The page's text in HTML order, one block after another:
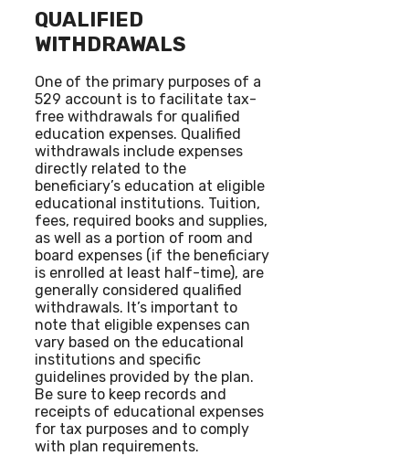
QUALIFIED
WITHDRAWALS
One of the primary purposes of a
529 account is to facilitate tax-
free withdrawals for qualified
education expenses. Qualified
withdrawals include expenses
directly related to the
beneficiary’s education at eligible
educational institutions. Tuition,
fees, required books and supplies,
as well as a portion of room and
board expenses (if the beneficiary
is enrolled at least half-time), are
generally considered qualified
withdrawals. It’s important to
note that eligible expenses can
vary based on the educational
institutions and specific
guidelines provided by the plan.
Be sure to keep records and
receipts of educational expenses
for tax purposes and to comply
with plan requirements.